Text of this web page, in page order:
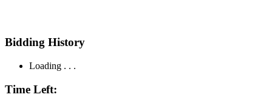
Bidding History
Loading . . .
Time Left: